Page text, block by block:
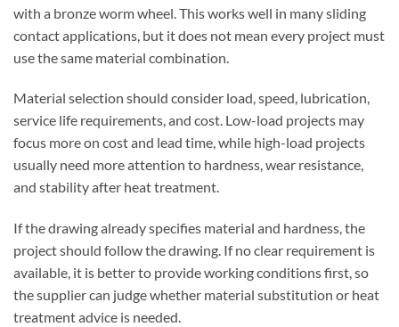
with a bronze worm wheel. This works well in many sliding
contact applications, but it does not mean every project must
use the same material combination.
Material selection should consider load, speed, lubrication,
service life requirements, and cost. Low-load projects may
focus more on cost and lead time, while high-load projects
usually need more attention to hardness, wear resistance,
and stability after heat treatment.
If the drawing already specifies material and hardness, the
project should follow the drawing. If no clear requirement is
available, it is better to provide working conditions first, so
the supplier can judge whether material substitution or heat
treatment advice is needed.